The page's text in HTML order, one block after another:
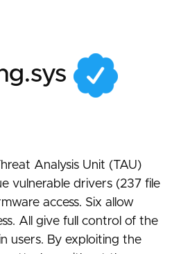
Analysis Unit (TAU)
vulnerable drivers (237 file
access. Six allow
All give full control of the
users. By exploiting the